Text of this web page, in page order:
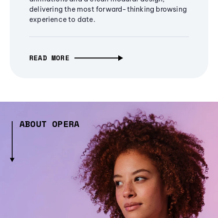
delivering the most forward-thinking browsing
experience to date.
READ MORE
ABOUT OPERA